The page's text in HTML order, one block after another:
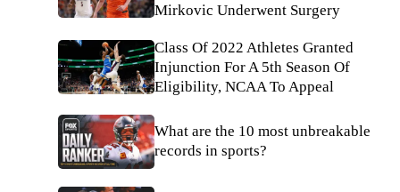
Mirkovic Underwent Surgery
Class Of 2022 Athletes Granted
Injunction For A 5th Season Of
Eligibility, NCAA To Appeal
What are the 10 most unbreakable
records in sports?